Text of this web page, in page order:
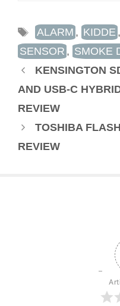
TAGS
ALARM , KIDDE ,
SENSOR , SMOKE
KENSINGTON
AND USB-C
REVIEW
TOSHIBA
REVIEW